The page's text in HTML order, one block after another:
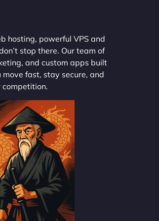
hosting, powerful VPS and
stop there. Our team of
and custom apps built
fast, stay secure, and
competition.